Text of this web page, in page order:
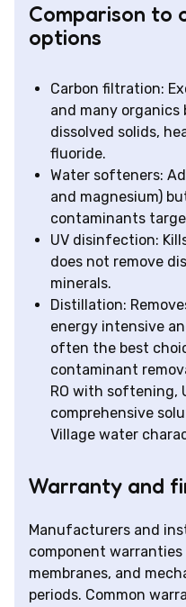
Comparison
options
Carbon filtration:
and many
dissolved solids,
fluoride.
Water softeners:
and magnesium)
contaminants
UV disinfection:
does not remove
minerals.
Distillation:
energy intensive
often the best
contaminant
RO with softening,
comprehensive
Village water
Warranty and
Manufacturers and
component
membranes, and
periods. Common